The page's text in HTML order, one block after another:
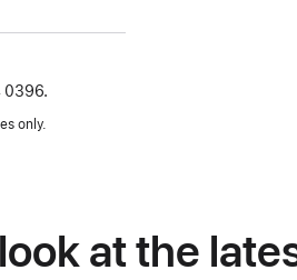
0396.
only.
at the